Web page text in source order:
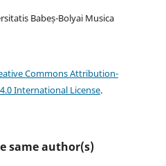
Babeș-Bolyai Musica
Commons Attribution-
International License.
same author(s)